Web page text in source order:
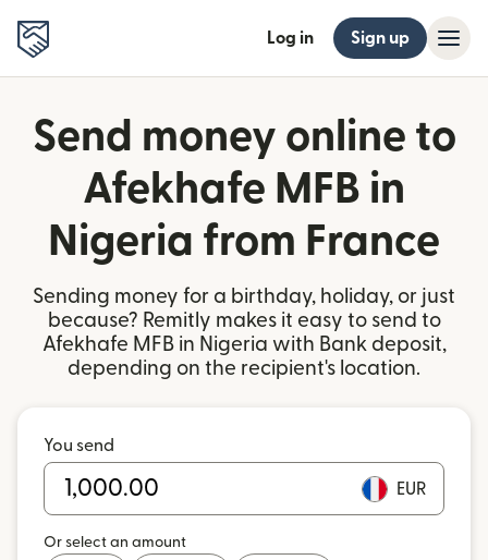
Log in Sign up
Send money online to
Afekhafe MFB in
Nigeria from France
Sending money for a birthday, holiday, or just
because? Remitly makes it easy to send to
Afekhafe MFB in Nigeria with Bank deposit,
depending on the recipient's location.
You send
EUR
Or select an amount